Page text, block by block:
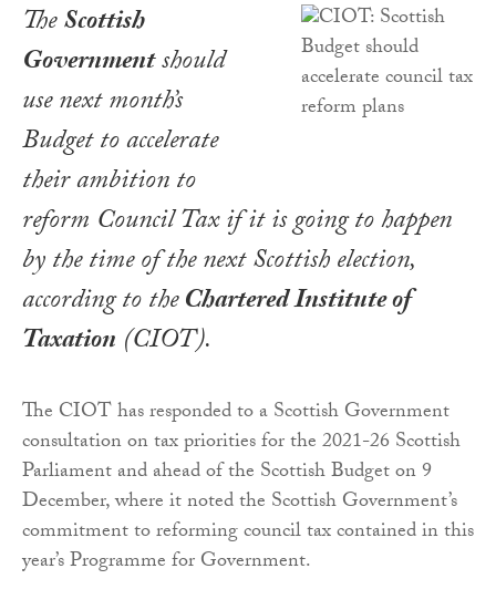
TheScottish
Governmentshould
use next month’s
Budget to accelerate
their ambition to
reform Council Tax if it is going to happen
by the time of the next Scottish election,
according to theChartered Institute of
Taxation (CIOT).
The CIOT has responded to a Scottish Government
consultation on tax priorities for the 2021-26 Scottish
Parliament and ahead of the Scottish Budget on 9
December, where it noted the Scottish Government’s
commitment to reforming council tax contained in this
year’s Programme for Government.